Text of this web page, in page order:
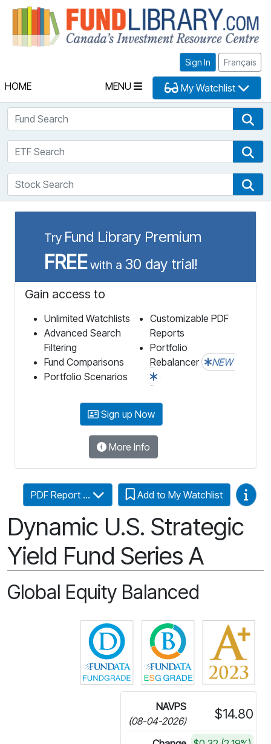
Sign In Français
HOME MENU My Watchlist
Fund Search
ETF Search
Stock Search
Try Fund Library Premium
FREEwith a 30 day trial!
Gain access to
Unlimited Watchlists
Advanced Search
Filtering
Fund Comparisons
Portfolio Scenarios
Customizable PDF
Reports
Portfolio
Rebalancer
NEW
Sign up Now
More Info
Dynamic U.S. Strategic
Yield Fund Series A
PDF Report ... Add to My Watchlist Video
Global Equity Balanced
Click for more information on
Click for more
NAVPS
(08-04-2026)
$14.80